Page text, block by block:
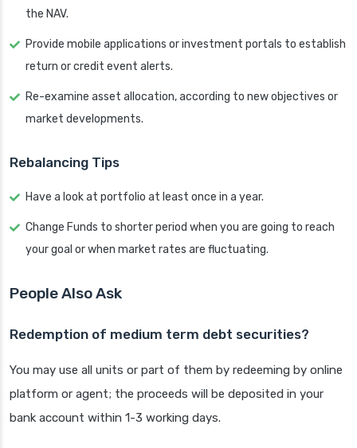
the NAV.
Provide mobile applications or investment portals to establish
return or credit event alerts.
Re-examine asset allocation, according to new objectives or
market developments.
Rebalancing Tips
Have a look at portfolio at least once in a year.
Change Funds to shorter period when you are going to reach
your goal or when market rates are fluctuating.
People Also Ask
Redemption of medium term debt securities?
You may use all units or part of them by redeeming by online
platform or agent; the proceeds will be deposited in your
bank account within 1-3 working days.